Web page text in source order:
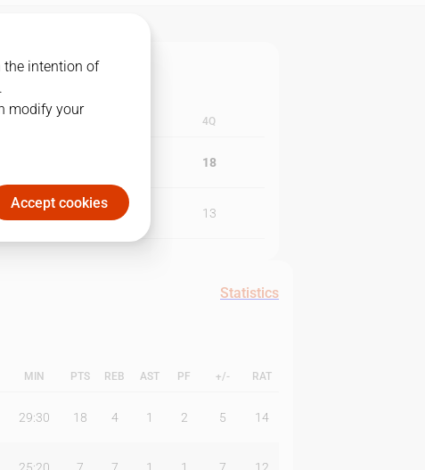
4Q
18
13
Statistics
MIN PTS REB AST PF +/- RAT
29:30 18 4 1 2 5 14
the intention of
modify your
Accept cookies